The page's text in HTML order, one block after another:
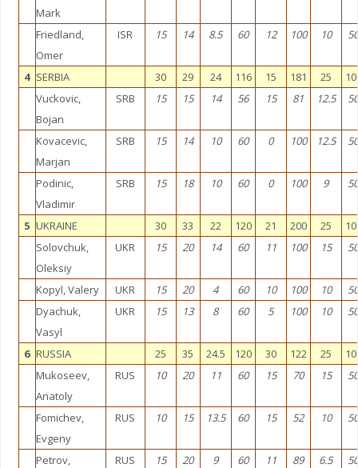
Mark
Friedland,
Omer
ISR 15 14 8.5 60 12 100 10
4 SERBIA 30 29 24 116 15 181 25
Vuckovic,
Bojan
SRB 15 15 14 56 15 81 12.5
Kovacevic,
Marjan
SRB 15 14 10 60 0 100 12.5
Podinic,
Vladimir
SRB 15 18 10 60 0 100 9
5 UKRAINE 30 33 22 120 21 200 25
Solovchuk,
Oleksiy
UKR 15 20 14 60 11 100 15
Kopyl, Valery UKR 15 20 4 60 10 100 10
Dyachuk,
Vasyl
UKR 15 13 8 60 5 100 10
6 RUSSIA 25 35 24.5 120 30 122 25
Mukoseev,
Anatoly
RUS 10 20 11 60 15 70 15
Fomichev,
Evgeny
RUS 10 15 13.5 60 15 52 10
Petrov,
RUS 15 20 9 60 11 89 6.5